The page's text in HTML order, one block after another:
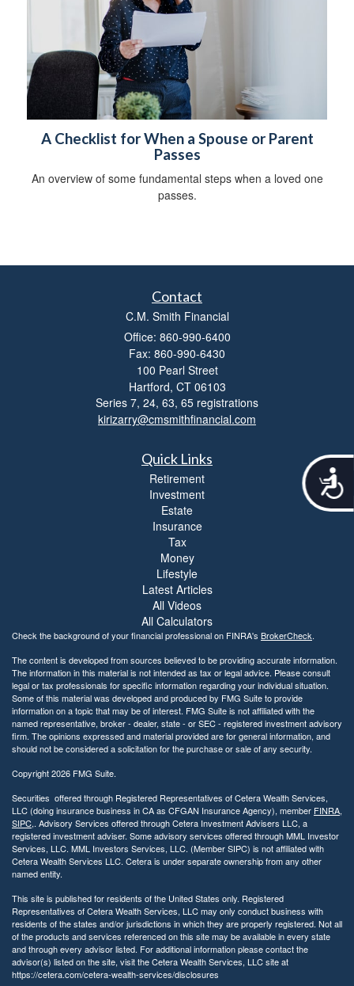
A
c
y
A Checklist for When a Spouse or Parent
Passes
An overview of some fundamental steps when a loved one
passes.
Contact
C.M. Smith Financial
Office: 860-990-6400
Fax: 860-990-6430
100 Pearl Street
Hartford, CT 06103
Series 7, 24, 63, 65 registrations
kirizarry@cmsmithfinancial.com
Quick Links
Retirement
Investment
Estate
Insurance
Tax
Money
Lifestyle
Latest Articles
All Videos
All Calculators
Check the background of your financial professional on FINRA's BrokerCheck.
The content is developed from sources believed to be providing accurate information.
The information in this material is not intended as tax or legal advice. Please consult
legal or tax professionals for specific information regarding your individual situation.
Some of this material was developed and produced by FMG Suite to provide
information on a topic that may be of interest. FMG Suite is not affiliated with the
named representative, broker - dealer, state - or SEC - registered investment advisory
firm. The opinions expressed and material provided are for general information, and
should not be considered a solicitation for the purchase or sale of any security.
Copyright 2026 FMG Suite.
Securities offered through Registered Representatives of Cetera Wealth Services,
LLC (doing insurance business in CA as CFGAN Insurance Agency), member FINRA,
SIPC,. Advisory Services offered through Cetera Investment Advisers LLC, a
registered investment adviser. Some advisory services offered through MML Investor
Services, LLC. MML Investors Services, LLC. (Member SIPC) is not affiliated with
Cetera Wealth Services LLC. Cetera is under separate ownership from any other
named entity.
This site is published for residents of the United States only. Registered
Representatives of Cetera Wealth Services, LLC may only conduct business with
residents of the states and/or jurisdictions in which they are properly registered. Not all
of the products and services referenced on this site may be available in every state
and through every advisor listed. For additional information please contact the
advisor(s) listed on the site, visit the Cetera Wealth Services, LLC site at
https://cetera.com/cetera-wealth-services/disclosures